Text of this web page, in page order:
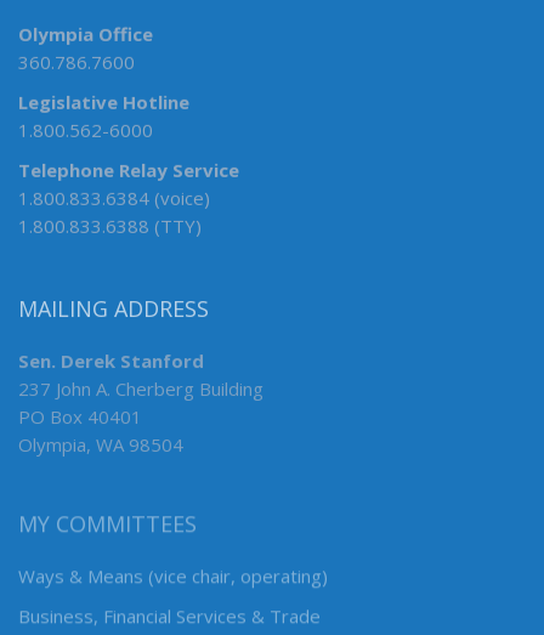
Olympia Office
360.786.7600
Legislative Hotline
1.800.562-6000
Telephone Relay Service
1.800.833.6384 (voice)
1.800.833.6388 (TTY)
MAILING ADDRESS
Sen. Derek Stanford
237 John A. Cherberg Building
PO Box 40401
Olympia, WA 98504
MY COMMITTEES
Ways & Means (vice chair, operating)
Business, Financial Services & Trade